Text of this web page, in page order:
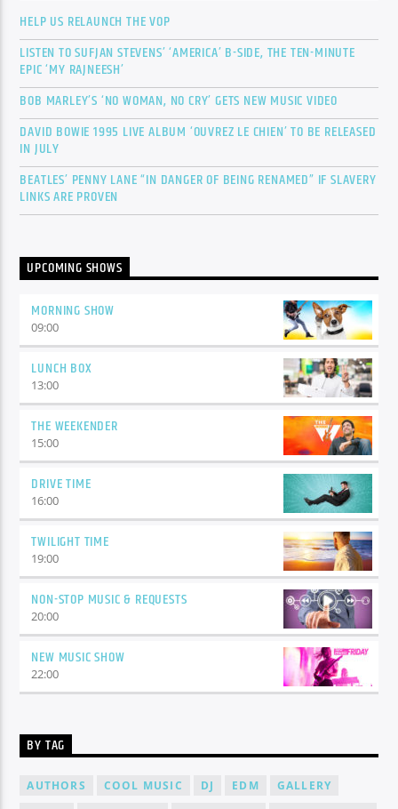
HELP US RELAUNCH THE VOP
LISTEN TO SUFJAN STEVENS’ ‘AMERICA’ B-SIDE, THE TEN-MINUTE
EPIC ‘MY RAJNEESH’
BOB MARLEY’S ‘NO WOMAN, NO CRY’ GETS NEW MUSIC VIDEO
DAVID BOWIE 1995 LIVE ALBUM ‘OUVREZ LE CHIEN’ TO BE RELEASED
IN JULY
BEATLES’ PENNY LANE “IN DANGER OF BEING RENAMED” IF SLAVERY
LINKS ARE PROVEN
UPCOMING SHOWS
MORNING SHOW
09:00
LUNCH BOX
13:00
THE WEEKENDER
15:00
DRIVE TIME
16:00
TWILIGHT TIME
19:00
NON-STOP MUSIC & REQUESTS
20:00
NEW MUSIC SHOW
22:00
BY TAG
AUTHORS COOL MUSIC DJ EDM
GALLERY